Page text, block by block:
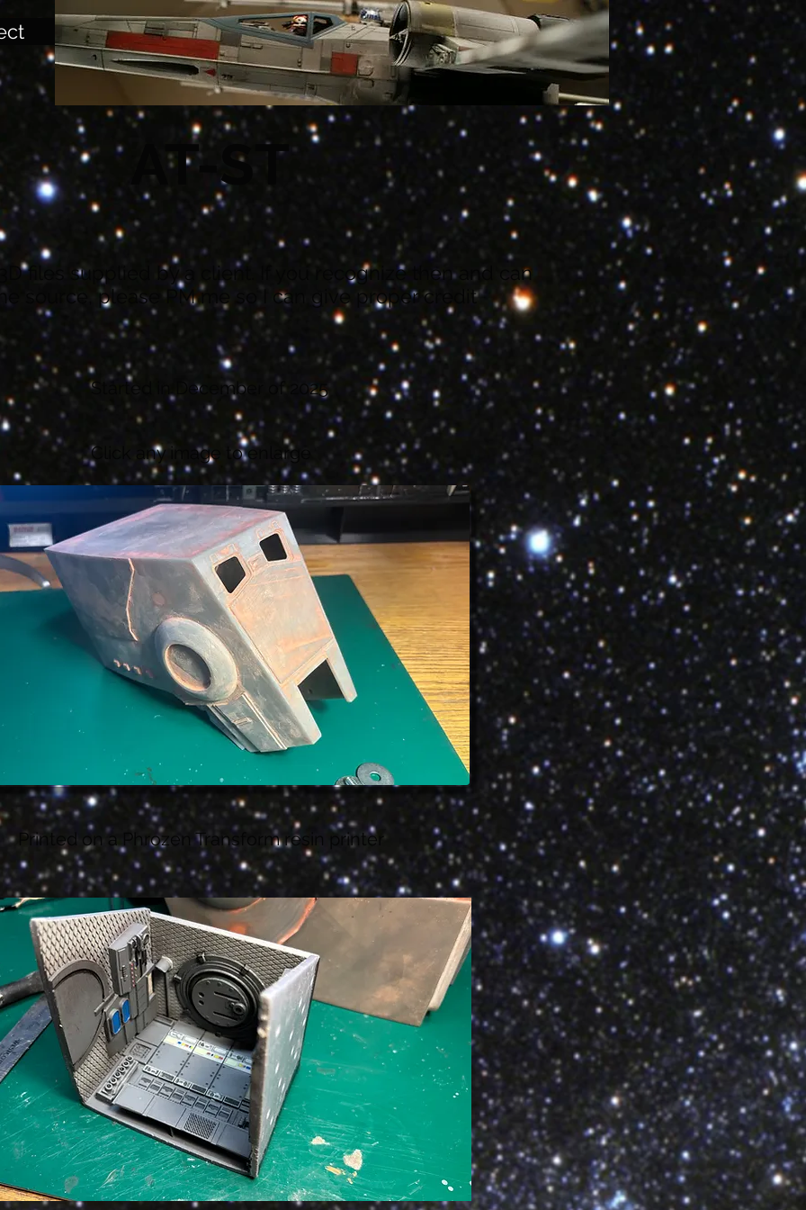
AT-ST
files supplied by a client. If you recognize then and can
source, please PM me so I can give proper credit
Started in December of 2025
Click any image to enlarge
Printed on a Phrozen Transform resin printer